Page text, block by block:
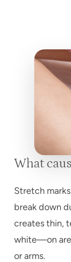
What
Stretch
break down
creates thin,
white—on
or arms.